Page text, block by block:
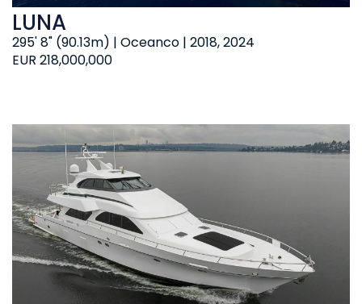
EUR 218,000,000
295' 8" (90.13m) | Oceanco | 2018, 2024
LUNA